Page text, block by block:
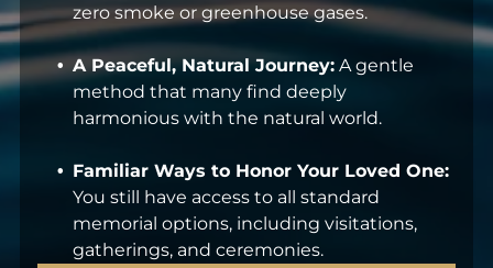
zero smoke or greenhouse gases.
A Peaceful, Natural Journey: A gentle
method that many find deeply
harmonious with the natural world.
Familiar Ways to Honor Your Loved One:
You still have access to all standard
memorial options, including visitations,
gatherings, and ceremonies.